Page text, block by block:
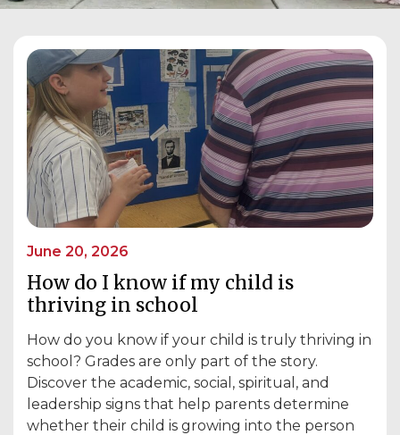
June 20, 2026
How do I know if my child is
thriving in school
How do you know if your child is truly thriving in
school? Grades are only part of the story.
Discover the academic, social, spiritual, and
leadership signs that help parents determine
whether their child is growing into the person